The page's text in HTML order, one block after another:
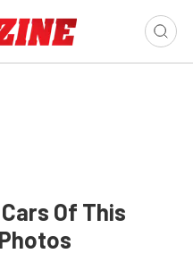
Of This